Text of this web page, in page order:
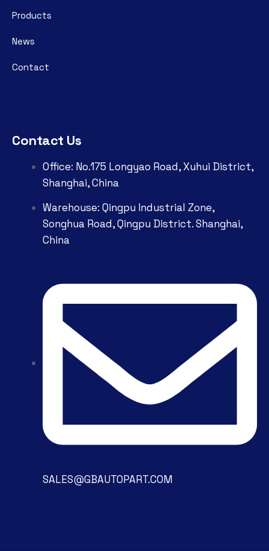
Products
News
Contact
Contact Us
Office: No.175 Longyao Road, Xuhui District,
Shanghai, China
Warehouse: Qingpu Industrial Zone,
Songhua Road, Qingpu District. Shanghai,
China
SALES@GBAUTOPART.COM